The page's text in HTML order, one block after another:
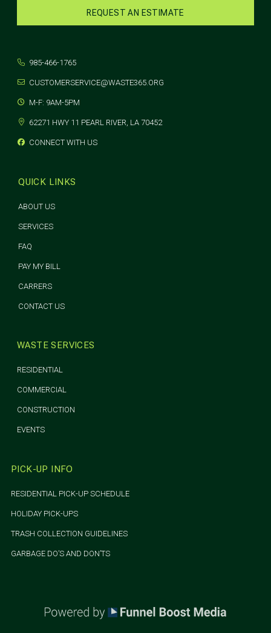
REQUEST AN ESTIMATE
985-466-1765
CUSTOMERSERVICE@WASTE365.ORG
M-F: 9AM-5PM
62271 HWY 11 PEARL RIVER, LA 70452
CONNECT WITH US
QUICK LINKS
ABOUT US
SERVICES
FAQ
PAY MY BILL
CARRERS
CONTACT US
WASTE SERVICES
RESIDENTIAL
COMMERCIAL
CONSTRUCTION
EVENTS
PICK-UP INFO
RESIDENTIAL PICK-UP SCHEDULE
HOLIDAY PICK-UPS
TRASH COLLECTION GUIDELINES
GARBAGE DO’S AND DON’TS